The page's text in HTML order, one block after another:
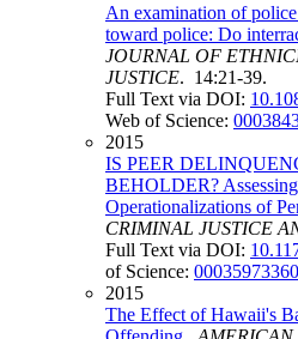
An examination of
toward police: Do
JOURNAL OF
JUSTICE. 14:21-39.
Full Text via DOI:
Web of Science:
2015
IS PEER
BEHOLDER?
Operationalizations of
CRIMINAL JUSTICE
Full Text via DOI:
of Science:
2015
The Effect of Hawaii's